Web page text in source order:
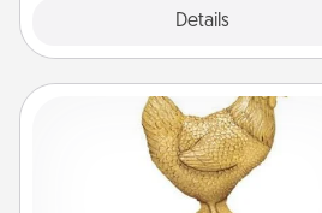
Details
Custom Trophy